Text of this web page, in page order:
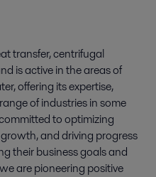
transfer, centrifugal
is active in the areas of
offering its expertise,
of industries in some
to optimizing
and driving progress
their business goals and
are pioneering positive